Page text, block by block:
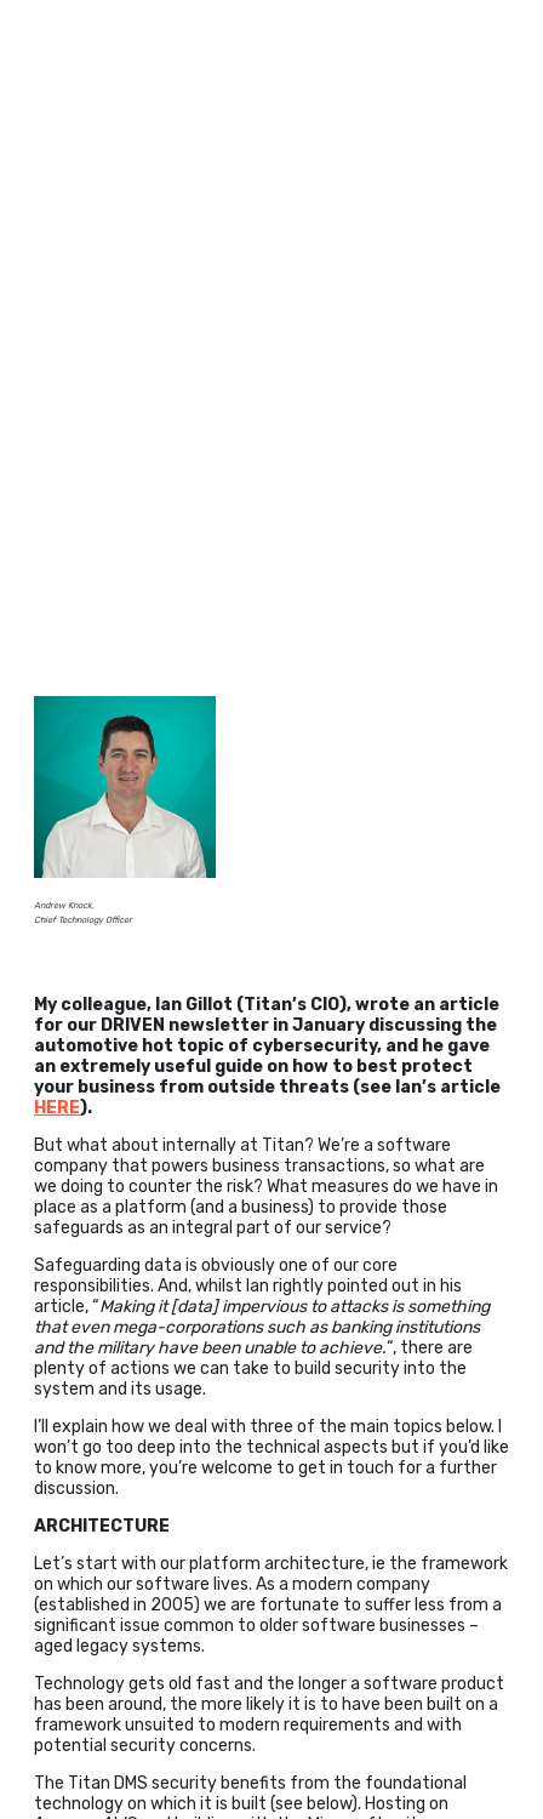
Andrew Knock,
Chief Technology Officer
My colleague, Ian Gillot (Titan’s CIO), wrote an article
for our DRIVEN newsletter in January discussing the
automotive hot topic of cybersecurity, and he gave
an extremely useful guide on how to best protect
your business from outside threats (see Ian’s article
HERE).
But what about internally at Titan? We’re a software
company that powers business transactions, so what are
we doing to counter the risk? What measures do we have in
place as a platform (and a business) to provide those
safeguards as an integral part of our service?
Safeguarding data is obviously one of our core
responsibilities. And, whilst Ian rightly pointed out in his
article, “Making it [data] impervious to attacks is something
that even mega-corporations such as banking institutions
and the military have been unable to achieve.“, there are
plenty of actions we can take to build security into the
system and its usage.
I’ll explain how we deal with three of the main topics below. I
won’t go too deep into the technical aspects but if you’d like
to know more, you’re welcome to get in touch for a further
discussion.
ARCHITECTURE
Let’s start with our platform architecture, ie the framework
on which our software lives. As a modern company
(established in 2005) we are fortunate to suffer less from a
significant issue common to older software businesses –
aged legacy systems.
Technology gets old fast and the longer a software product
has been around, the more likely it is to have been built on a
framework unsuited to modern requirements and with
potential security concerns.
The Titan DMS security benefits from the foundational
technology on which it is built (see below). Hosting on